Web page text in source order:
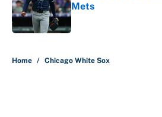
Mets
Published by on Invalid
Home / Chicago White Sox